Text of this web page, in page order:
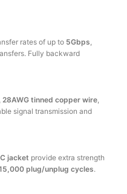
rates of up to 5Gbps
Fully backward
28AWG tinned copper wire
signal transmission and
jacket provide extra strength
plug/unplug cycles.